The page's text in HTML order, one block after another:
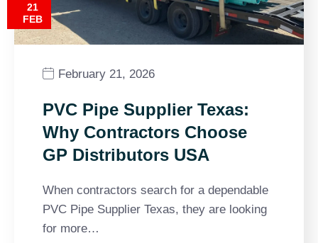
21
FEB
February 21, 2026
PVC Pipe Supplier Texas:
Why Contractors Choose
GP Distributors USA
When contractors search for a dependable
PVC Pipe Supplier Texas, they are looking
for more…